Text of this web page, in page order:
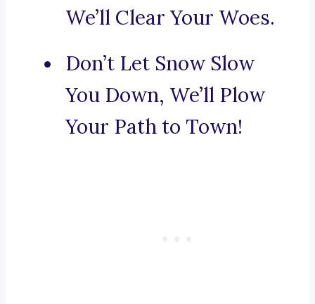
We’ll Clear Your Woes.
Don’t Let Snow Slow
You Down, We’ll Plow
Your Path to Town!